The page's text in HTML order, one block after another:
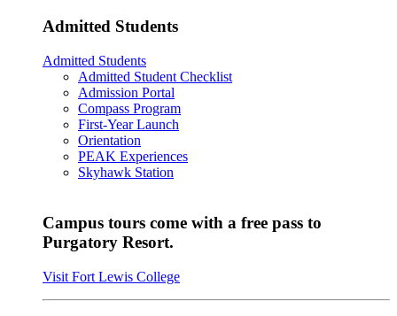
Admitted Students
Admitted Students
Admitted Student Checklist
Admission Portal
Compass Program
First-Year Launch
Orientation
PEAK Experiences
Skyhawk Station
Campus tours come with a free pass to
Purgatory Resort.
Visit Fort Lewis College